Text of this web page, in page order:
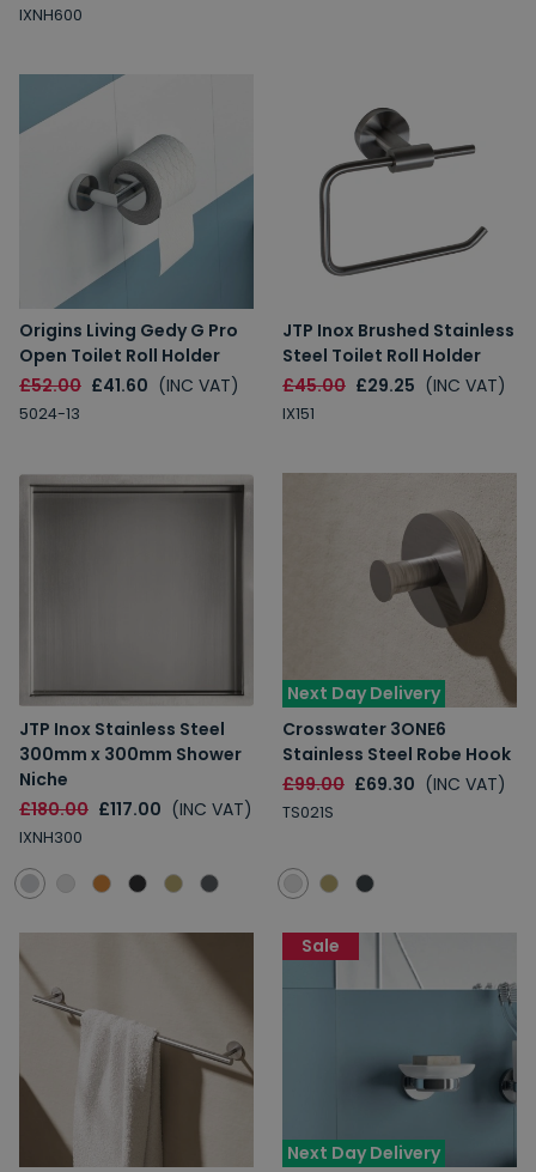
IXNH600
Origins Living Gedy G Pro
Open Toilet Roll Holder
£52.00 £41.60 (INC VAT)
5024-13
JTP Inox Brushed Stainless
Steel Toilet Roll Holder
£45.00 £29.25 (INC VAT)
IX151
JTP Inox Stainless Steel
300mm x 300mm Shower
Niche
£180.00 £117.00 (INC VAT)
IXNH300
Next Day Delivery
Crosswater 3ONE6
Stainless Steel Robe Hook
£99.00 £69.30 (INC VAT)
TS021S
Next Day Delivery
Sale